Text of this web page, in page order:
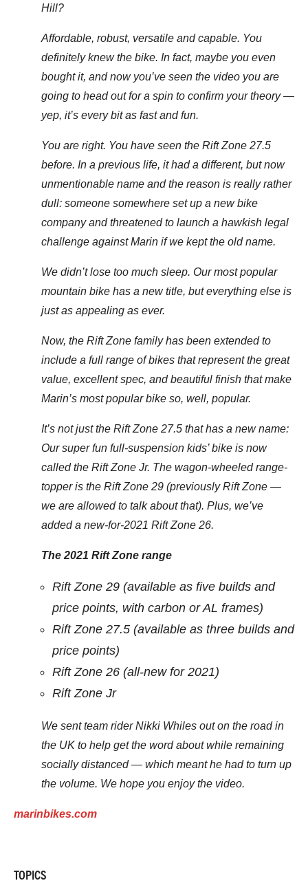
Hill?
Affordable, robust, versatile and capable. You
definitely knew the bike. In fact, maybe you even
bought it, and now you’ve seen the video you are
going to head out for a spin to confirm your theory —
yep, it’s every bit as fast and fun.
You are right. You have seen the Rift Zone 27.5
before. In a previous life, it had a different, but now
unmentionable name and the reason is really rather
dull: someone somewhere set up a new bike
company and threatened to launch a hawkish legal
challenge against Marin if we kept the old name.
We didn’t lose too much sleep. Our most popular
mountain bike has a new title, but everything else is
just as appealing as ever.
Now, the Rift Zone family has been extended to
include a full range of bikes that represent the great
value, excellent spec, and beautiful finish that make
Marin’s most popular bike so, well, popular.
It’s not just the Rift Zone 27.5 that has a new name:
Our super fun full-suspension kids’ bike is now
called the Rift Zone Jr. The wagon-wheeled range-
topper is the Rift Zone 29 (previously Rift Zone —
we are allowed to talk about that). Plus, we’ve
added a new-for-2021 Rift Zone 26.
The 2021 Rift Zone range
Rift Zone 29 (available as five builds and
price points, with carbon or AL frames)
Rift Zone 27.5 (available as three builds and
price points)
Rift Zone 26 (all-new for 2021)
Rift Zone Jr
We sent team rider Nikki Whiles out on the road in
the UK to help get the word about while remaining
socially distanced — which meant he had to turn up
the volume. We hope you enjoy the video.
marinbikes.com
TOPICS